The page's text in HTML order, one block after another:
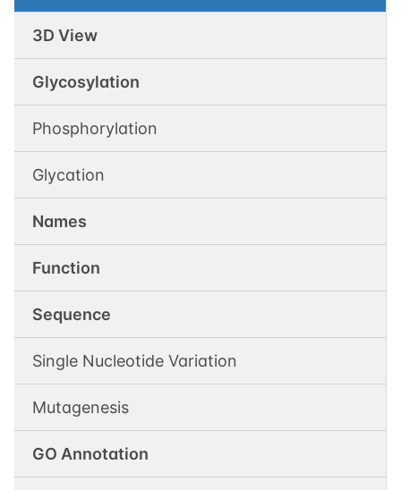
3D View
Glycosylation
Phosphorylation
Glycation
Names
Function
Sequence
Single Nucleotide Variation
Mutagenesis
GO Annotation